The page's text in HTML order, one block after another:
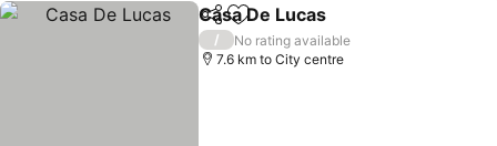
ShareAdd to favorites
Casa De Lucas
/
No rating available
7.6 km to City centre